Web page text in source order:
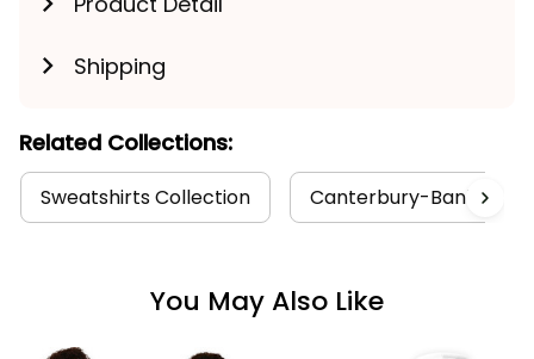
Related Collections:
Sweatshirts Collection Canterbury-
You May Also Like